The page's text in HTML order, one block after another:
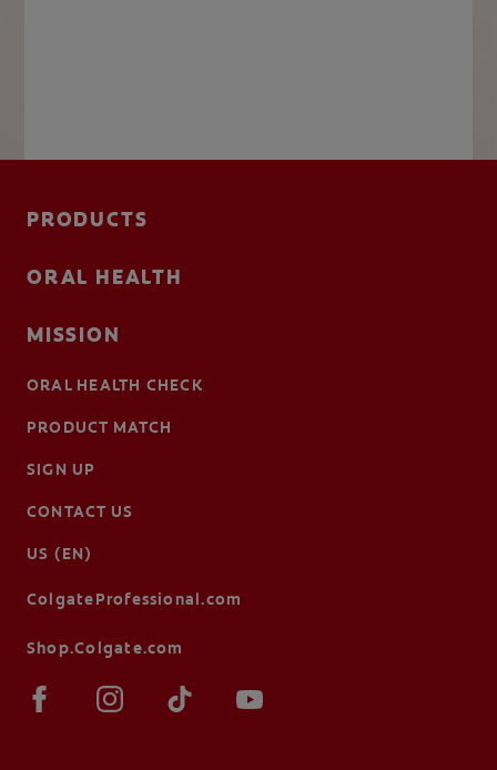
PRODUCTS
ORAL HEALTH
MISSION
ORAL HEALTH CHECK
PRODUCT MATCH
SIGN UP
CONTACT US
US (EN)
ColgateProfessional.com
Shop.Colgate.com